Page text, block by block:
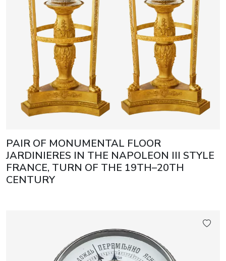
PAIR OF MONUMENTAL FLOOR
JARDINIERES IN THE NAPOLEON III STYLE
FRANCE, TURN OF THE 19TH–20TH
CENTURY